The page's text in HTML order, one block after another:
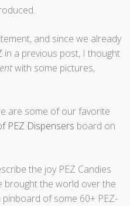
and since we already
in a previous post, I thought
with some pictures,
are some of our favorite
PEZ Dispensers board on
the joy PEZ Candies
brought the world over the
pinboard of some 60+ PEZ-